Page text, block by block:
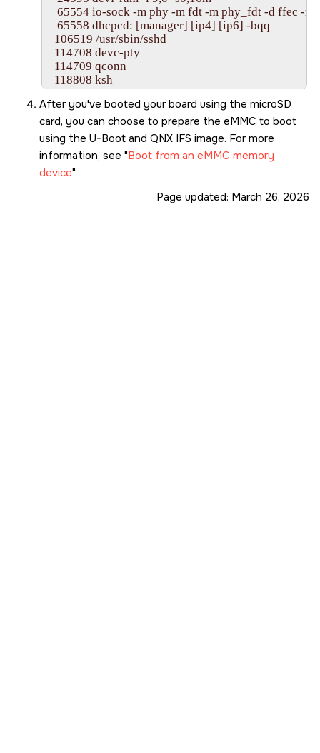
65554 io-sock -m phy -m fdt -m phy_fdt -d ffec -m
   65558 dhcpcd: [manager] [ip4] [ip6] -bqq
  106519 /usr/sbin/sshd
  114708 devc-pty
  114709 qconn
  118808 ksh
  127001 pidin ar
#
# uname -a
QNX localhost 8.0.0 2024/06/13-12:41:10EDT
After you've booted your board using the microSD
card, you can choose to prepare the eMMC to boot
using the U-Boot and QNX IFS image. For more
information, see Boot from an eMMC memory
device
Page updated: March 26, 2026